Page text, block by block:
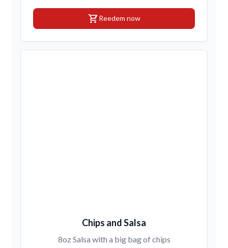
shopping_cartReedem now
Chips and Salsa
8oz Salsa with a big bag of chips